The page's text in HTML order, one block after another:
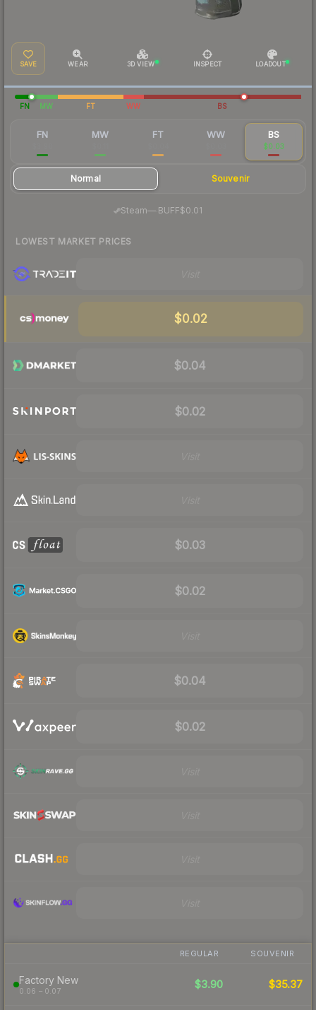
SAVE WEAR 3D VIEW INSPECT LOADOUT
FN MW FT WW BS
FN MW FT WW BS
$0.03
Normal Souvenir
Steam— BUFF$0.01
LOWEST MARKET PRICES
$0.02
$0.04
$0.02
$0.03
$0.02
$0.04
$0.02
REGULAR SOUVENIR
Factory New
0.06 – 0.07
$3.90 $35.37